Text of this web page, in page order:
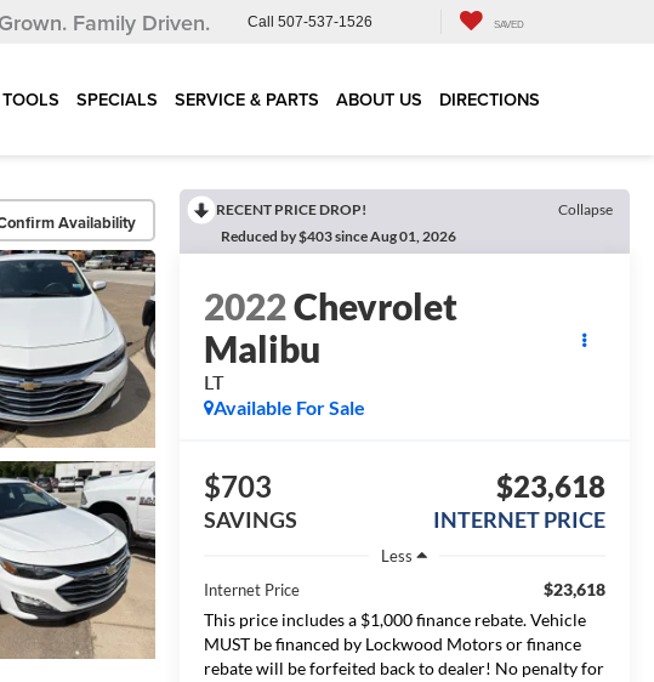
Family Driven. Call 507-537-1526 SAVED
SPECIALS SERVICE & PARTS ABOUT US DIRECTIONS
Availability
RECENT PRICE DROP!
Collapse
Reduced by $403 since Aug 01, 2026
2022Chevrolet
Malibu
LT
Available For Sale
$703
SAVINGS
$23,618
INTERNET PRICE
Less
Internet Price
$23,618
This price includes a $1,000 finance rebate. Vehicle
MUST be financed by Lockwood Motors or finance
rebate will be forfeited back to dealer! No penalty for